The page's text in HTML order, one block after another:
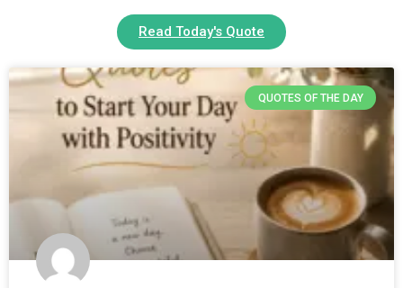
Read Today's Quote
QUOTES OF THE DAY